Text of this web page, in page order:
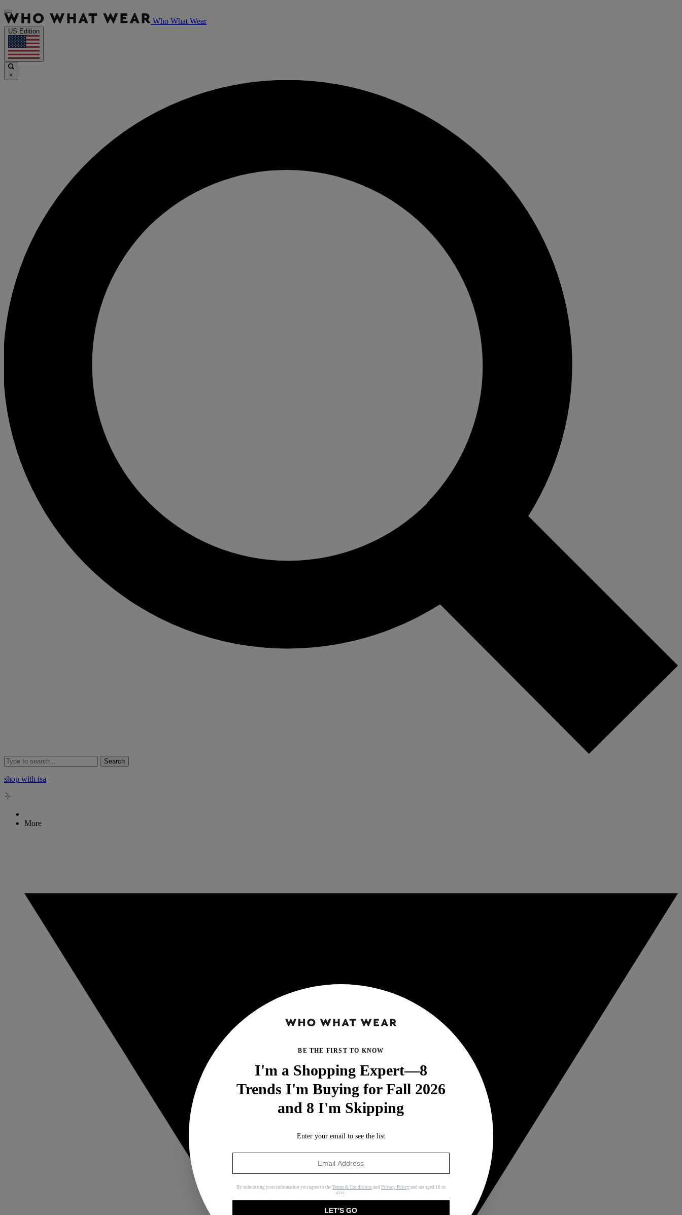
Who What Wear
US Edition
×
Search
shop with isa
More
BE THE FIRST TO KNOW
I'm a Shopping Expert—8
Trends I'm Buying for Fall 2026
and 8 I'm Skipping
Enter your email to see the list
By submitting your information you agree to the Terms & Conditions and Privacy Policy and are aged 16 or
over.
LET'S GO